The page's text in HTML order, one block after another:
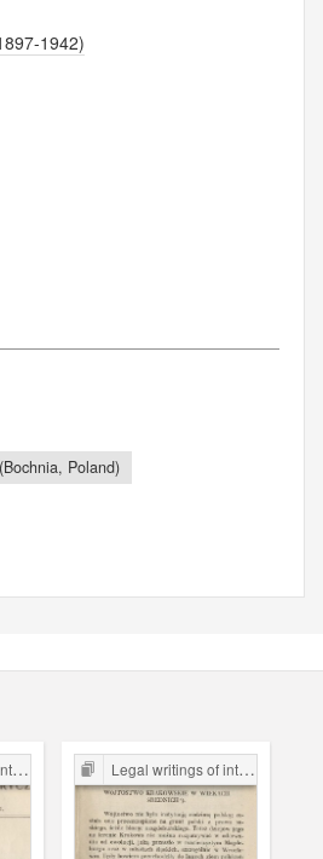
1942)
Poland)
JU Legal writings of inter-war period form the Legal Faculty Library JU